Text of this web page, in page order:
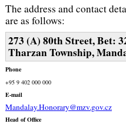
The address and contact
are as follows:
273 (A) 80th Street, Bet:
Tharzan Township,
Phone
+95 9 402 000 000
E-mail
Mandalay.Honorary@mzv.gov.cz
Head of Office